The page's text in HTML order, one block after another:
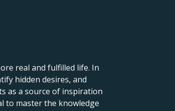
real and fulfilled life. In
hidden desires, and
as a source of inspiration
to master the knowledge